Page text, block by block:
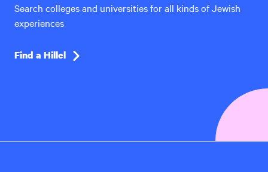
Search colleges and universities for all kinds of Jewish
experiences
Find a Hillel